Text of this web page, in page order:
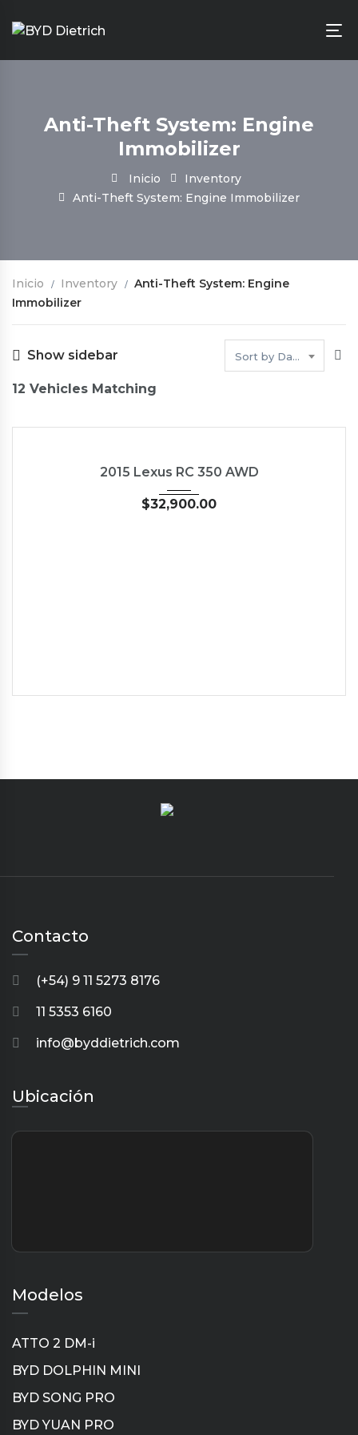
Anti-Theft System: Engine
Immobilizer
Inicio
Inventory
Anti-Theft System: Engine Immobilizer
Inicio Inventory
Anti-Theft System: Engine
Immobilizer
Show sidebar Sort by Date
12 Vehicles Matching
2015 Lexus RC 350 AWD
$32,900.00
Contacto
(+54) 9 11 5273 8176
11 5353 6160
info@byddietrich.com
Ubicación
Modelos
ATTO 2 DM-i
BYD DOLPHIN MINI
BYD SONG PRO
BYD YUAN PRO